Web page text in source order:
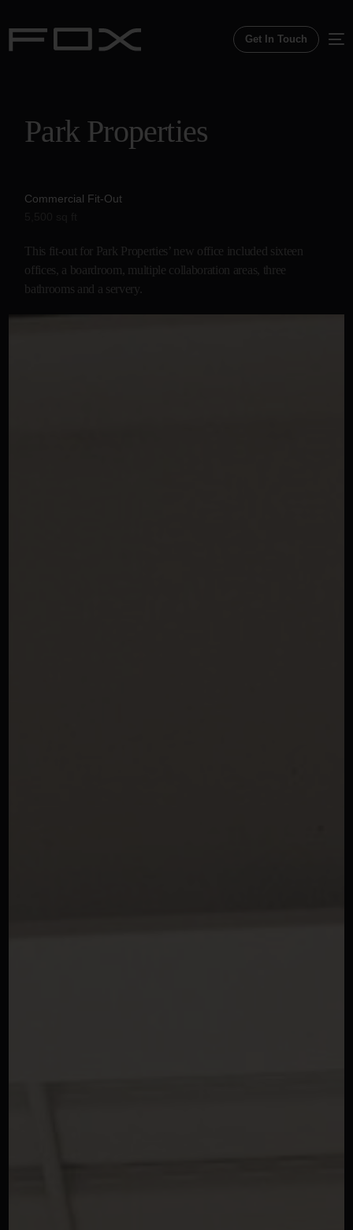
Get In Touch
Park Properties
Commercial Fit-Out
This fit-out for Park Properties’ new office included sixteen
offices, a boardroom, multiple collaboration areas, three
bathrooms and a servery.